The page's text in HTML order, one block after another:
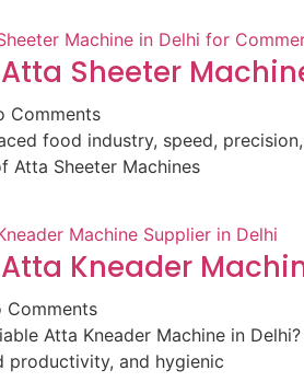
Sheeter
Comments
food industry, speed,
Atta Sheeter Machines
Kneader
Comments
Atta Kneader Machine in
productivity, and hygienic